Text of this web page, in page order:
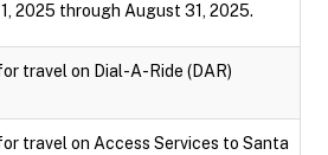
2025 through August 31, 2025.
travel on Dial-A-Ride (DAR)
travel on Access Services to Santa